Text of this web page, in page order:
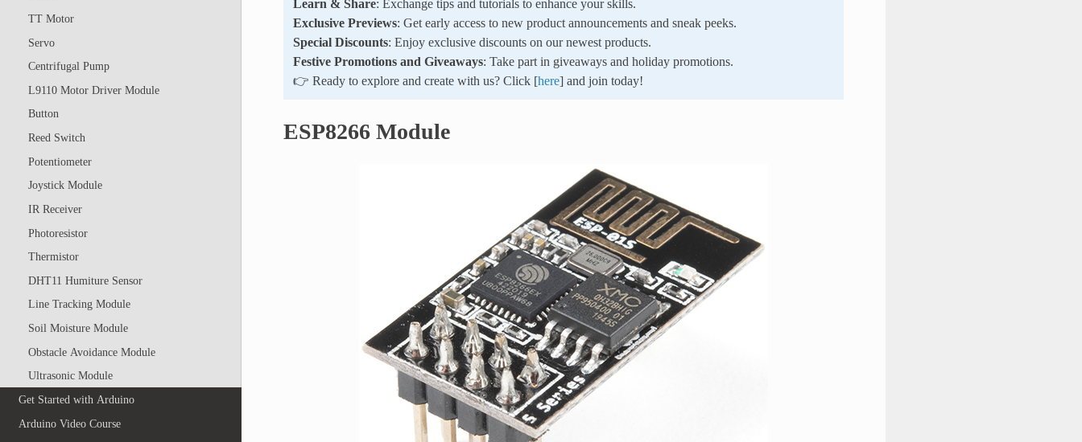
TT Motor
Servo
Centrifugal Pump
L9110 Motor Driver Module
Button
Reed Switch
Potentiometer
Joystick Module
IR Receiver
Photoresistor
Thermistor
DHT11 Humiture Sensor
Line Tracking Module
Soil Moisture Module
Obstacle Avoidance Module
Ultrasonic Module
Get Started with Arduino
Arduino Video Course
Learn & Share: Exchange tips and tutorials to enhance your skills.
Exclusive Previews: Get early access to new product announcements and sneak peeks.
Special Discounts: Enjoy exclusive discounts on our newest products.
Festive Promotions and Giveaways: Take part in giveaways and holiday promotions.
👉 Ready to explore and create with us? Click [here] and join today!
ESP8266 Module